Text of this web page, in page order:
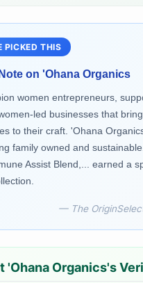
PICKED THIS
on 'Ohana Organics
women entrepreneurs,
led businesses that
to their craft. 'Ohana
family owned and
Assist Blend,... earned a
— The
'Ohana Organics's